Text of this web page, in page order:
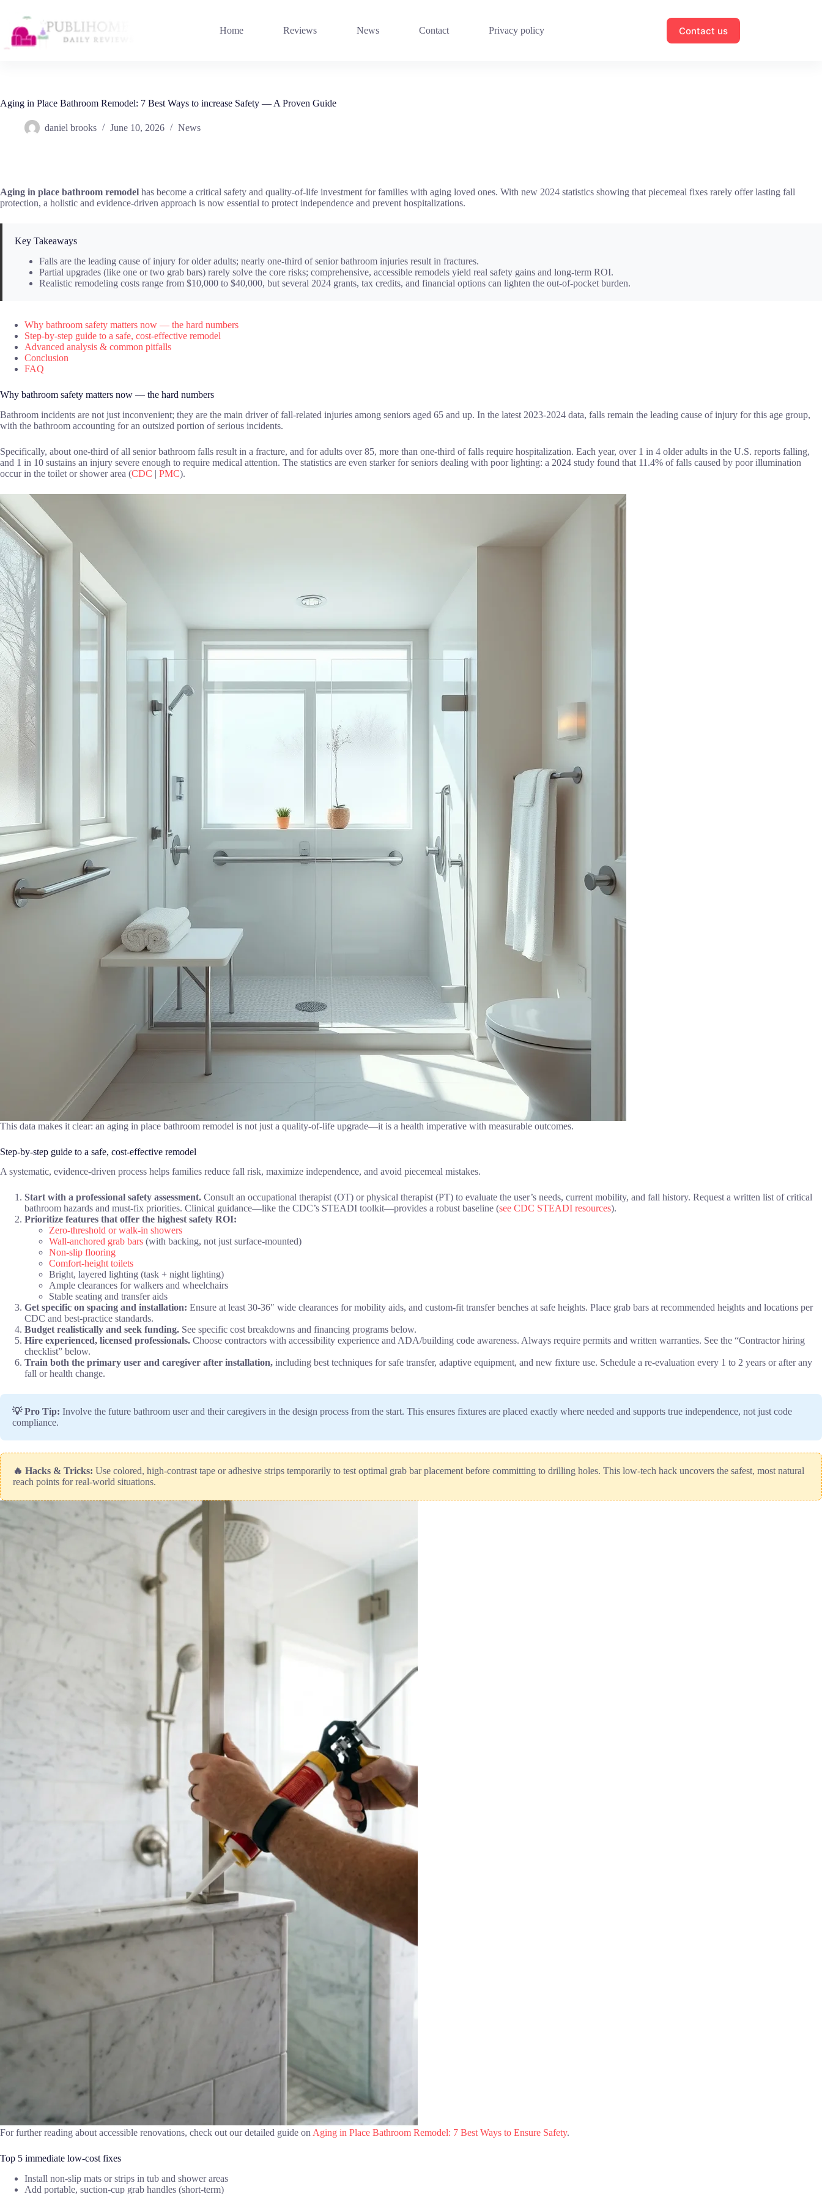
content
Home Reviews News Contact Privacy policy Contact us
Aging in Place Bathroom Remodel: 7 Best Ways to increase Safety — A Proven Guide
daniel brooks June 10, 2026 News
Aging in place bathroom remodel has become a critical safety and quality-of-life investment for families with aging loved ones. With new 2024 statistics showing that piecemeal fixes rarely offer lasting fall
protection, a holistic and evidence-driven approach is now essential to protect independence and prevent hospitalizations.
Key Takeaways
Falls are the leading cause of injury for older adults; nearly one-third of senior bathroom injuries result in fractures.
Partial upgrades (like one or two grab bars) rarely solve the core risks; comprehensive, accessible remodels yield real safety gains and long-term ROI.
Realistic remodeling costs range from $10,000 to $40,000, but several 2024 grants, tax credits, and financial options can lighten the out-of-pocket burden.
Why bathroom safety matters now — the hard numbers
Step-by-step guide to a safe, cost-effective remodel
Advanced analysis & common pitfalls
Conclusion
FAQ
Why bathroom safety matters now — the hard numbers
Bathroom incidents are not just inconvenient; they are the main driver of fall-related injuries among seniors aged 65 and up. In the latest 2023-2024 data, falls remain the leading cause of injury for this age group,
with the bathroom accounting for an outsized portion of serious incidents.
Specifically, about one-third of all senior bathroom falls result in a fracture, and for adults over 85, more than one-third of falls require hospitalization. Each year, over 1 in 4 older adults in the U.S. reports falling,
and 1 in 10 sustains an injury severe enough to require medical attention. The statistics are even starker for seniors dealing with poor lighting: a 2024 study found that 11.4% of falls caused by poor illumination
occur in the toilet or shower area (CDC | PMC).
This data makes it clear: an aging in place bathroom remodel is not just a quality-of-life upgrade—it is a health imperative with measurable outcomes.
Step-by-step guide to a safe, cost-effective remodel
A systematic, evidence-driven process helps families reduce fall risk, maximize independence, and avoid piecemeal mistakes.
Start with a professional safety assessment. Consult an occupational therapist (OT) or physical therapist (PT) to evaluate the user’s needs, current mobility, and fall history. Request a written list of critical
bathroom hazards and must-fix priorities. Clinical guidance—like the CDC’s STEADI toolkit—provides a robust baseline (see CDC STEADI resources).
Prioritize features that offer the highest safety ROI:
Zero-threshold or walk-in showers
Wall-anchored grab bars (with backing, not just surface-mounted)
Non-slip flooring
Comfort-height toilets
Bright, layered lighting (task + night lighting)
Ample clearances for walkers and wheelchairs
Stable seating and transfer aids
Get specific on spacing and installation: Ensure at least 30-36″ wide clearances for mobility aids, and custom-fit transfer benches at safe heights. Place grab bars at recommended heights and locations per
CDC and best-practice standards.
Budget realistically and seek funding. See specific cost breakdowns and financing programs below.
Hire experienced, licensed professionals. Choose contractors with accessibility experience and ADA/building code awareness. Always require permits and written warranties. See the “Contractor hiring
checklist” below.
Train both the primary user and caregiver after installation, including best techniques for safe transfer, adaptive equipment, and new fixture use. Schedule a re-evaluation every 1 to 2 years or after any
fall or health change.
💡 Pro Tip: Involve the future bathroom user and their caregivers in the design process from the start. This ensures fixtures are placed exactly where needed and supports true independence, not just code
compliance.
🔥 Hacks & Tricks: Use colored, high-contrast tape or adhesive strips temporarily to test optimal grab bar placement before committing to drilling holes. This low-tech hack uncovers the safest, most natural
reach points for real-world situations.
For further reading about accessible renovations, check out our detailed guide on Aging in Place Bathroom Remodel: 7 Best Ways to Ensure Safety.
Top 5 immediate low-cost fixes
Install non-slip mats or strips in tub and shower areas
Add portable, suction-cup grab handles (short-term)